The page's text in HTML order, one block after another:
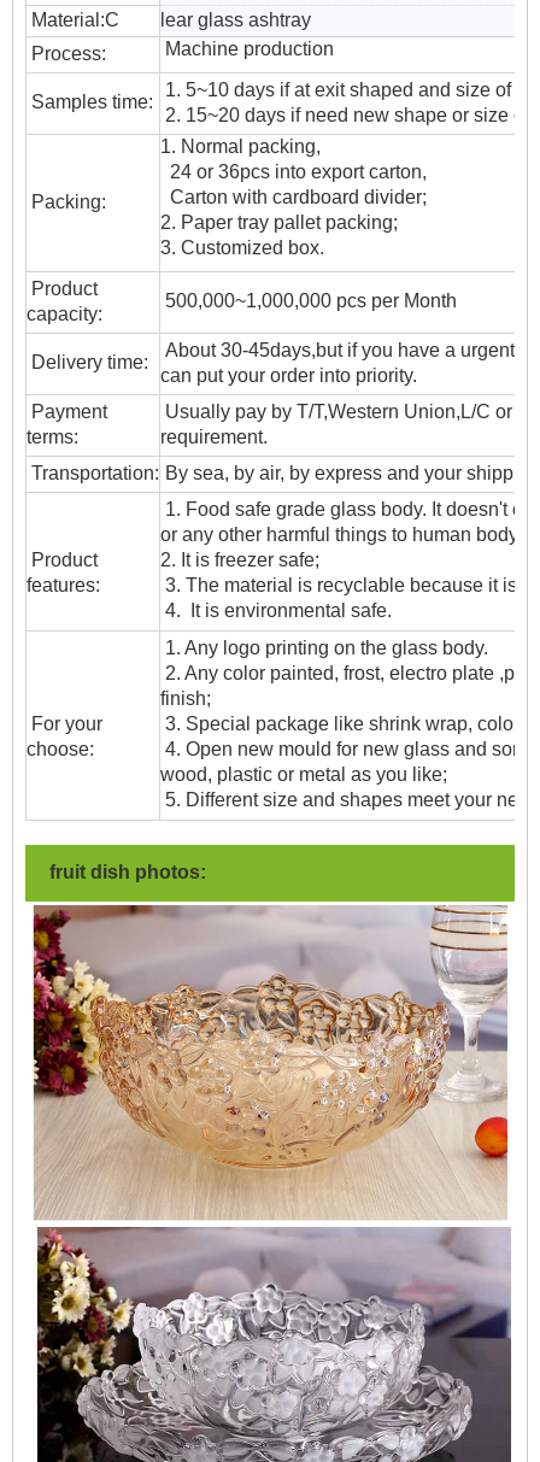
Material:C
lear glass ashtray
Process:
Machine production
Samples time:
1. 5~10 days if at exit shaped and size of
2. 15~20 days if need new shape or size of
Packing:
1. Normal packing,
24 or 36pcs into export carton,
Carton with cardboard divider;
2. Paper tray pallet packing;
3. Customized box.
Product
capacity:
500,000~1,000,000 pcs per Month
Delivery time:
About 30-45days,but if you have a urgent
can put your order into priority.
Payment
terms:
Usually pay by T/T,Western Union,L/C or
requirement.
Transportation: By sea, by air, by express and your
Product
features:
1. Food safe grade glass body. It doesn't
or any other harmful things to human body;
2. It is freezer safe;
3. The material is recyclable because it is
4. It is environmental safe.
For your
choose:
1. Any logo printing on the glass body.
2. Any color painted, frost, electro plate
finish;
3. Special package like shrink wrap, color
4. Open new mould for new glass and
wood, plastic or metal as you like;
5. Different size and shapes meet your
fruit dish photos: